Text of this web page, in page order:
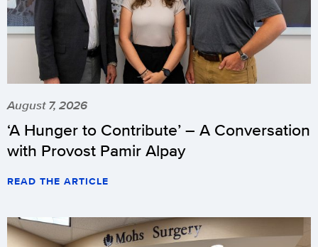
August 7, 2026
‘A Hunger to Contribute’ – A Conversation
with Provost Pamir Alpay
READ THE ARTICLE